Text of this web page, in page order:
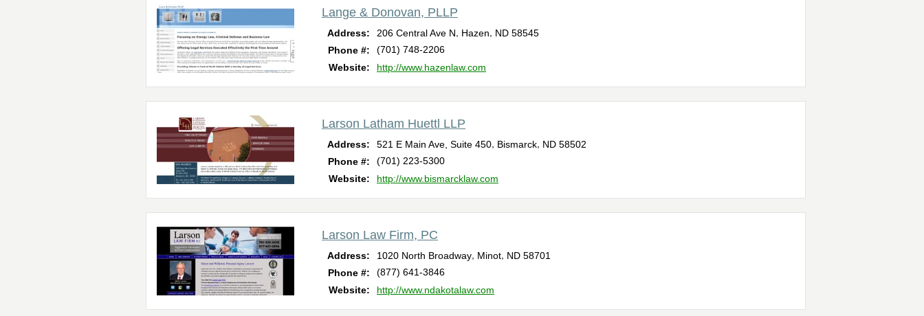
Lange & Donovan, PLLP
Address: 206 Central Ave N Hazen ND 58545
Phone #:
(701) 748-2206
Website:
http://www.hazenlaw.com
Larson Latham Huettl LLP
Address: 521 E Main Ave, Suite 450 Bismarck ND 58502
Phone #:
(701) 223-5300
Website:
http://www.bismarcklaw.com
Larson Law Firm, PC
Address: 1020 North Broadway Minot ND 58701
Phone #:
(877) 641-3846
Website:
http://www.ndakotalaw.com